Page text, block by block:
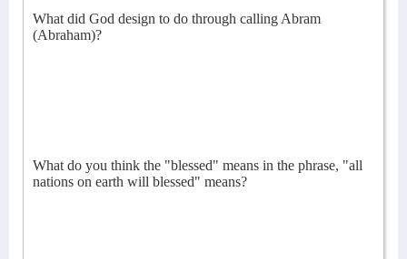
What did God design to do through calling Abram
(Abraham)?
What do you think the "blessed" means in the phrase, "all
nations on earth will blessed" means?